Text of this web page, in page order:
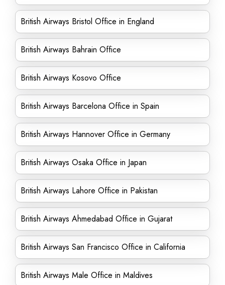
British Airways Bristol Office in England
British Airways Bahrain Office
British Airways Kosovo Office
British Airways Barcelona Office in Spain
British Airways Hannover Office in Germany
British Airways Osaka Office in Japan
British Airways Lahore Office in Pakistan
British Airways Ahmedabad Office in Gujarat
British Airways San Francisco Office in California
British Airways Male Office in Maldives